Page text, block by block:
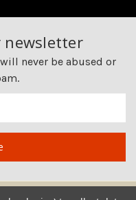
newsletter
never be abused or